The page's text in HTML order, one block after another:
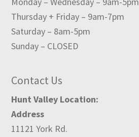
Thursday + Friday – 9am-7pm
Saturday – 8am-5pm
Sunday – CLOSED
Contact Us
Hunt Valley Location:
Address
11121 York Rd.